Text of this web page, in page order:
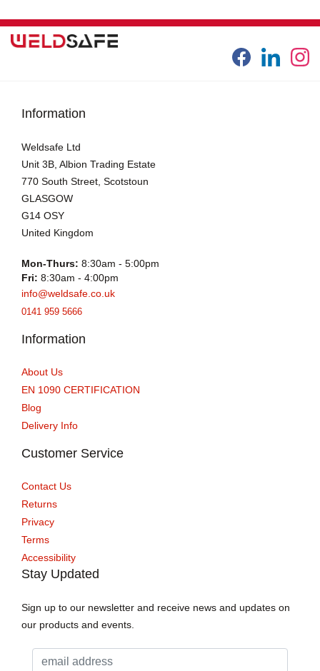
Information
Weldsafe Ltd
Unit 3B, Albion Trading Estate
770 South Street, Scotstoun
GLASGOW
G14 OSY
United Kingdom
Mon-Thurs: 8:30am - 5:00pm
Fri: 8:30am - 4:00pm
info@weldsafe.co.uk
0141 959 5666
Information
About Us
EN 1090 CERTIFICATION
Blog
Delivery Info
Customer Service
Contact Us
Returns
Privacy
Terms
Accessibility
Stay Updated
Sign up to our newsletter and receive news and updates on
our products and events.